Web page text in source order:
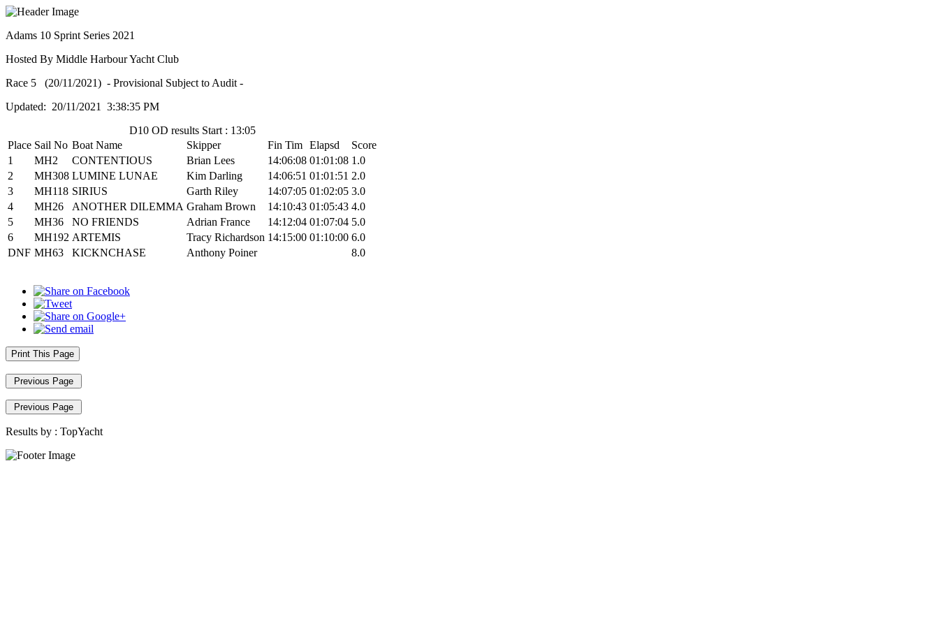
Adams 10 Sprint Series 2021
Hosted By Middle Harbour Yacht Club
Race 5 (20/11/2021) - Provisional Subject to Audit -
Updated: 20/11/2021 3:38:35 PM
D10 OD results Start : 13:05
Place Sail No Boat Name Skipper Fin Tim Elapsd
Score
1
MH2 CONTENTIOUS Brian Lees 14:06:08 01:01:08 1.0
2
MH308 LUMINE LUNAE Kim Darling 14:06:51 01:01:51 2.0
3
MH118 SIRIUS Garth Riley 14:07:05 01:02:05 3.0
4
MH26 ANOTHER DILEMMA Graham Brown 14:10:43 01:05:43 4.0
5
MH36 NO FRIENDS Adrian France 14:12:04 01:07:04 5.0
6
MH192 ARTEMIS Tracy Richardson 14:15:00 01:10:00 6.0
DNF MH63 KICKNCHASE Anthony Poiner 8.0
Print This Page
Previous Page
Previous Page
Results by : TopYacht